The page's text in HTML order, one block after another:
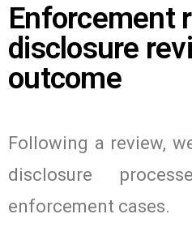
Enforcement
disclosure
outcome
Following a review,
disclosure
enforcement cases.